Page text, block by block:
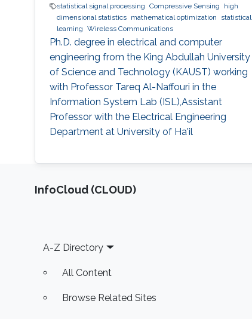
statistical signal processing Compressive Sensing
high
dimensional statistics
mathematical optimization
statistical
learning Wireless Communications
Ph.D. degree in electrical and computer
engineering from the King Abdullah University
of Science and Technology (KAUST) working
with Professor Tareq Al-Naffouri in the
Information System Lab (ISL),Assistant
Professor with the Electrical Engineering
Department at University of Ha'il
‌InfoCloud (CLOUD)
Footer
A-Z Directory
All Content
Browse Related Sites